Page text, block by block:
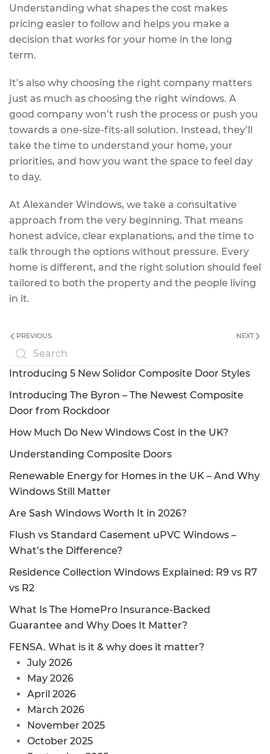
Understanding what shapes the cost makes
pricing easier to follow and helps you make a
decision that works for your home in the long
term.
It’s also why choosing the right company matters
just as much as choosing the right windows. A
good company won’t rush the process or push you
towards a one-size-fits-all solution. Instead, they’ll
take the time to understand your home, your
priorities, and how you want the space to feel day
to day.
At Alexander Windows, we take a consultative
approach from the very beginning. That means
honest advice, clear explanations, and the time to
talk through the options without pressure. Every
home is different, and the right solution should feel
tailored to both the property and the people living
in it.
PREVIOUS NEXT
Introducing 5 New Solidor Composite Door Styles
Introducing The Byron – The Newest Composite
Door from Rockdoor
How Much Do New Windows Cost in the UK?
Understanding Composite Doors
Renewable Energy for Homes in the UK – And Why
Windows Still Matter
Are Sash Windows Worth It in 2026?
Flush vs Standard Casement uPVC Windows –
What’s the Difference?
Residence Collection Windows Explained: R9 vs R7
vs R2
What Is The HomePro Insurance-Backed
Guarantee and Why Does It Matter?
FENSA. What is it & why does it matter?
July 2026
May 2026
April 2026
March 2026
November 2025
October 2025